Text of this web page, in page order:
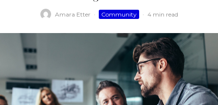
Amara Etter · Community · 4 min read